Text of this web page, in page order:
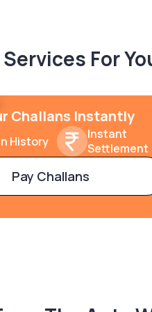
For
Challans Instantly
History
Instant
Settlement
Pay Challans